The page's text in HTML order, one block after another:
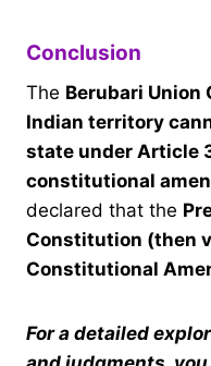
Conclusion
The Berubari Union
Indian territory
state under Article
constitutional
declared that the
Constitution (then
Constitutional
For a detailed